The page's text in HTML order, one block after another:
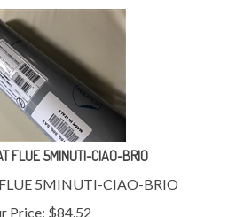
FLUE 5MINUTI-CIAO-BRIO
5MINUTI-CIAO-BRIO
Price:
$ 84.52